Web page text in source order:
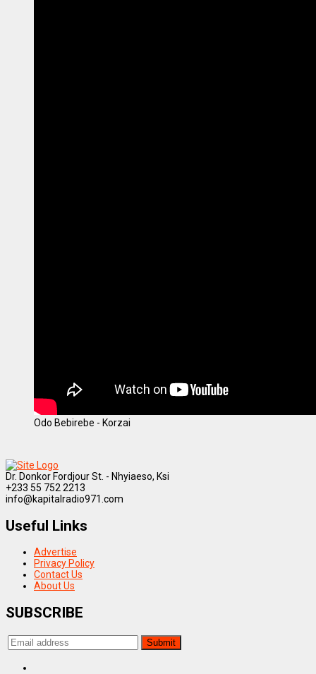
Odo Bebirebe - Korzai
Dr. Donkor Fordjour St. - Nhyiaeso, Ksi
+233 55 752 2213
info@kapitalradio971.com
Useful Links
Advertise
Privacy Policy
Contact Us
About Us
SUBSCRIBE